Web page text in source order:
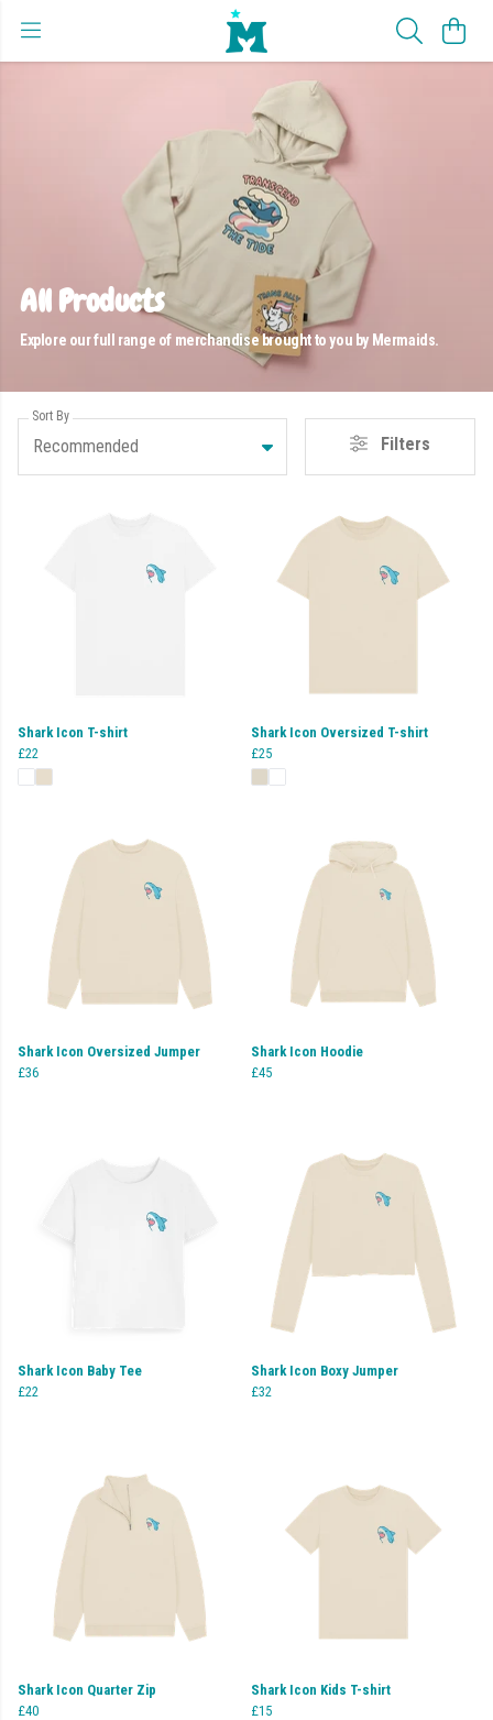
All Products
Explore our full range of merchandise brought to you by Mermaids.
Sort By
Recommended Filters
Shark Icon T-shirt
£22
Shark Icon Oversized T-shirt
£25
Shark Icon Oversized Jumper
£36
Shark Icon Hoodie
£45
Shark Icon Baby Tee
£22
Shark Icon Boxy Jumper
£32
Shark Icon Quarter Zip
£40
Shark Icon Kids T-shirt
£15